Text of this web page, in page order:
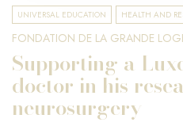
UNIVERSAL EDUCATION HEALTH AND
FONDATION DE LA GRANDE
Supporting a
doctor in his
neurosurgery